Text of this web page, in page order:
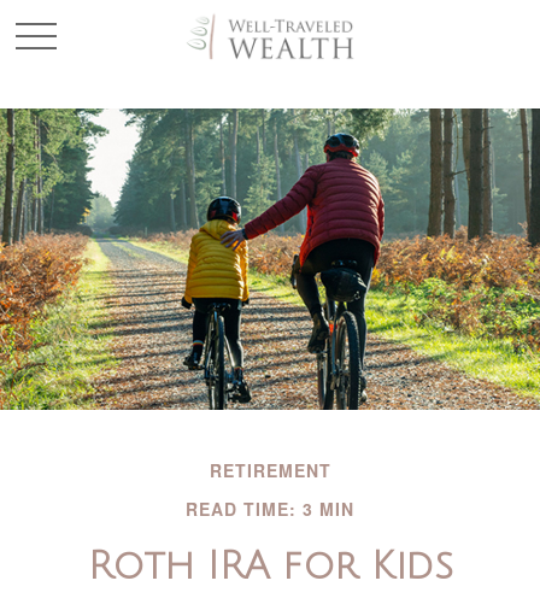
RETIREMENT
READ TIME: 3 MIN
Roth IRA for Kids